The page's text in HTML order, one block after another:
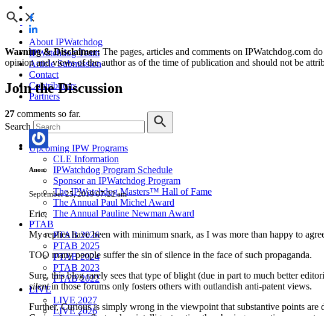
About IPWatchdog
IPWatchdog Team
Article Submission
Contact
Contributors
Partners
Search
Upcoming IPW Programs
CLE Information
IPWatchdog Program Schedule
Sponsor an IPWatchdog Program
The IPWatchdog Masters™ Hall of Fame
The Annual Paul Michel Award
The Annual Pauline Newman Award
PTAB
PTAB 2026
PTAB 2025
PTAB 2024
PTAB 2023
PTAB 2022
LIVE
LIVE 2027
LIVE 2026
Warning & Disclaimer: The pages, articles and comments on IPWatchdog.com
opinion and views of the author as of the time of publication and should not be
Jointhe Discussion
27 comments so far.
Anon
September 25, 2019 07:22 am
Eric,
My replies have been with minimum snark, as I was more than happy to
TOO many people suffer the sin of silence in the face of such propaganda.
Sure, this blog rarely sees that type of blight (due in part to much better
silentin those forums only fosters others with outlandish anti-patent views.
Further, Curious is simply wrong in the viewpoint that substantive points are